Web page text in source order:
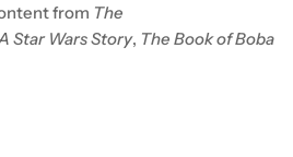
from The
Star Wars Story, The Book of Boba